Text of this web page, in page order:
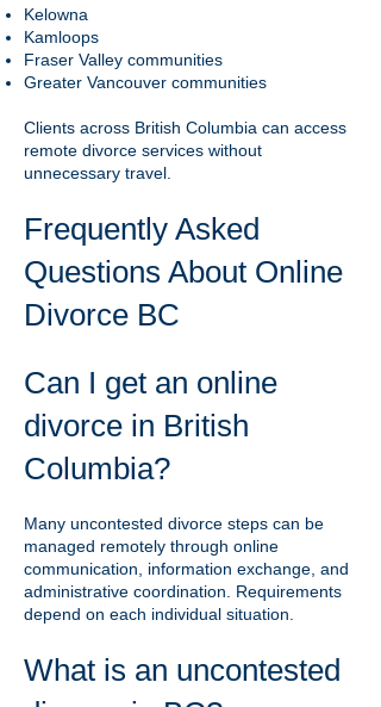
Kelowna
Kamloops
Fraser Valley communities
Greater Vancouver communities
Clients across British Columbia can access
remote divorce services without
unnecessary travel.
Frequently Asked
Questions About Online
Divorce BC
Can I get an online
divorce in British
Columbia?
Many uncontested divorce steps can be
managed remotely through online
communication, information exchange, and
administrative coordination. Requirements
depend on each individual situation.
What is an uncontested